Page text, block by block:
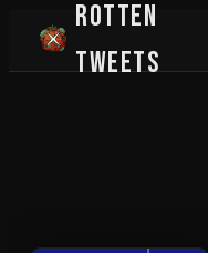
Rotten
Tweets